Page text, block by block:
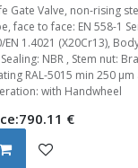
Gate Valve, non-rising
face to face: EN 558-1
EN 1.4021 (X20Cr13),
NBR , Stem nut:
RAL-5015 min 250 µm
with Handwheel
790.11 €